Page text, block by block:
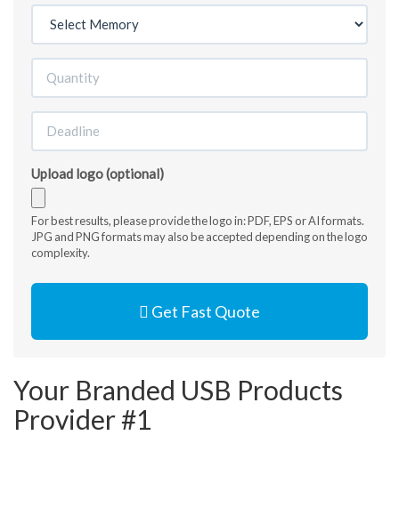
Upload logo (optional)
Accepted
file
types:
pdf,
jpeg.
For best results, please provide the logo in: PDF, EPS or AI formats.
JPG and PNG formats may also be accepted depending on the logo
complexity.
Get Fast Quote
Your Branded USB Products
Provider #1